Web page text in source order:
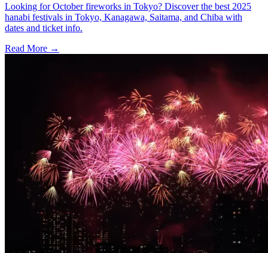
Looking for October fireworks in Tokyo? Discover the best 2025
hanabi festivals in Tokyo, Kanagawa, Saitama, and Chiba with
dates and ticket info.
Read More →